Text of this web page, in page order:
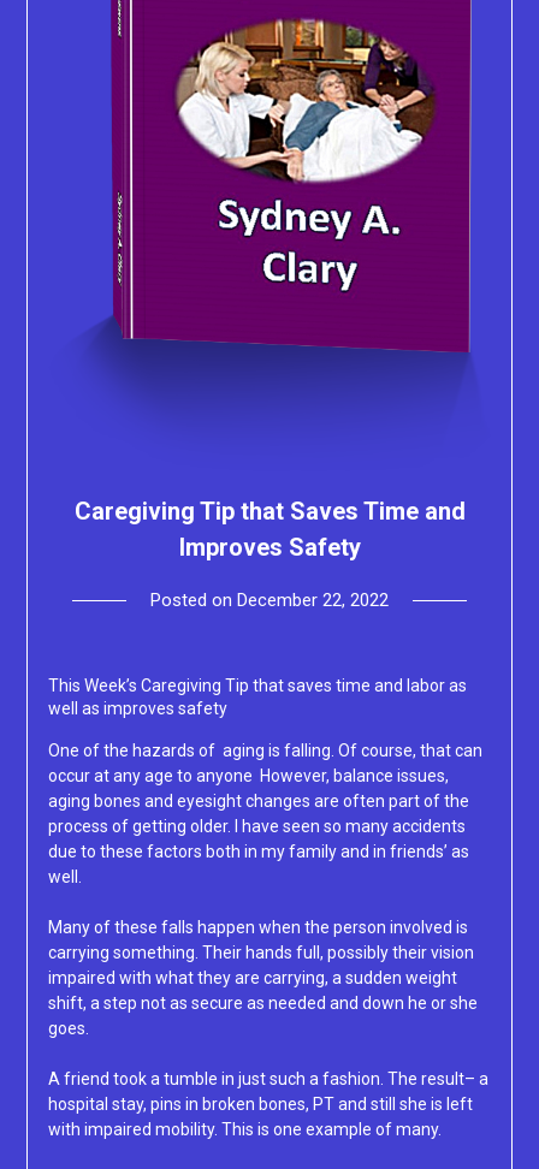
Caregiving Tip that Saves Time and
Improves Safety
Posted on December 22, 2022
This Week’s Caregiving Tip that saves time and labor as
well as improves safety
One of the hazards of aging is falling. Of course, that can
occur at any age to anyone However, balance issues,
aging bones and eyesight changes are often part of the
process of getting older. I have seen so many accidents
due to these factors both in my family and in friends’ as
well.
Many of these falls happen when the person involved is
carrying something. Their hands full, possibly their vision
impaired with what they are carrying, a sudden weight
shift, a step not as secure as needed and down he or she
goes.
A friend took a tumble in just such a fashion. The result– a
hospital stay, pins in broken bones, PT and still she is left
with impaired mobility. This is one example of many.